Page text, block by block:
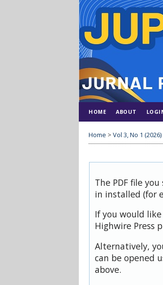
HOME ABOUT
Home > Vol 3, No 1 (2026)
The PDF file
in installed (for
If you would
Highwire Press
Alternatively,
can be opened
above.